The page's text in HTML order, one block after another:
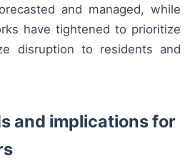
and managed, while
have tightened to prioritize
disruption to residents and
and implications for